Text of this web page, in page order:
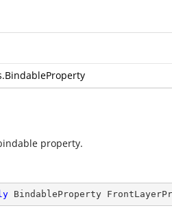
property.
BindableProperty